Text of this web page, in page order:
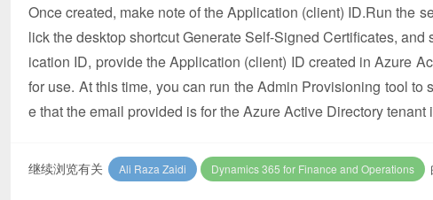
Once created, make note of the Application (client) ID.Run the
lick the desktop shortcut Generate Self-Signed Certificates,
ication ID, provide the Application (client) ID created in Azure
for use. At this time, you can run the Admin Provisioning tool
e that the email provided is for the Azure Active Directory
继续浏览有关 Ali Raza Zaidi Dynamics 365 for Finance and Operations